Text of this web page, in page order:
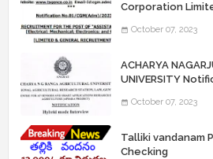
Corporation
“Assistant
October 07, 2023
ACHARYA
UNIVERSITY
October 07, 2023
Talliki vandanam
Checking